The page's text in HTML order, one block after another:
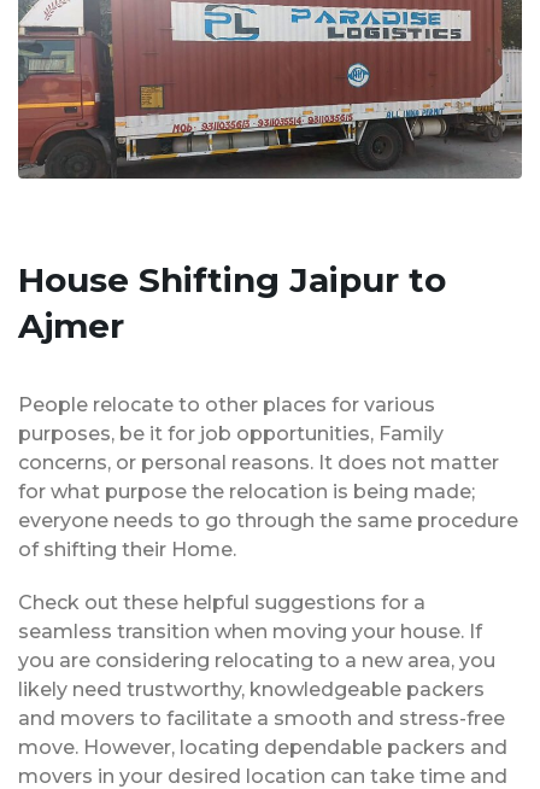
House Shifting Jaipur to
Ajmer
People relocate to other places for various
purposes, be it for job opportunities, Family
concerns, or personal reasons. It does not matter
for what purpose the relocation is being made;
everyone needs to go through the same procedure
of shifting their Home.
Check out these helpful suggestions for a
seamless transition when moving your house. If
you are considering relocating to a new area, you
likely need trustworthy, knowledgeable packers
and movers to facilitate a smooth and stress-free
move. However, locating dependable packers and
movers in your desired location can take time and